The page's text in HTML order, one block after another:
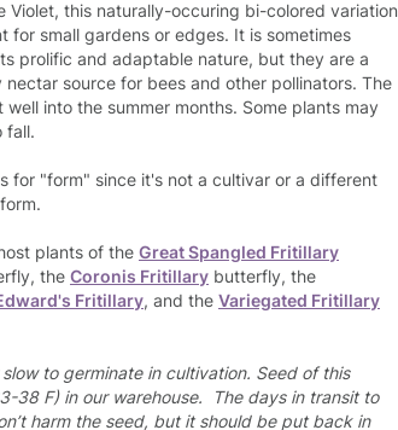
Violet, this naturally-occuring bi-colored variation
for small gardens or edges. It is sometimes
prolific and adaptable nature, but they are a
source for bees and other pollinators. The
into the summer months. Some plants may
fall.
for "form" since it's not a cultivar or a different
plants of the Great Spangled Fritillary
the Coronis Fritillary butterfly, the
Fritillary, and the Variegated Fritillary
to germinate in cultivation. Seed of this
38 F) in our warehouse. The days in transit to
harm the seed, but it should be put back in